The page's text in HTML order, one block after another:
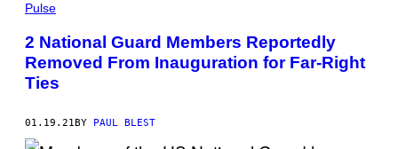
Pulse
2 National Guard Members Reportedly
Removed From Inauguration for Far-Right
Ties
01.19.21BY PAUL BLEST